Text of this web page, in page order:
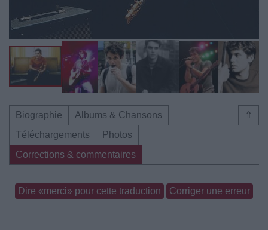
⇑
Biographie
Albums & Chansons
Téléchargements
Photos
Corrections & commentaires
Dire «merci» pour cette traduction Corriger une erreur